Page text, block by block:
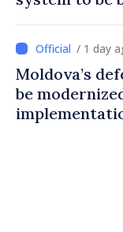
/ 1 day
Moldova’s
be